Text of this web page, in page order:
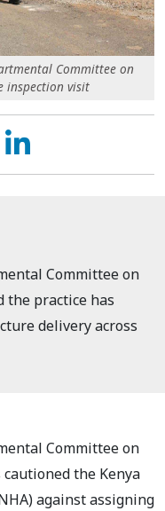
Committee on
inspection visit
Committee on
practice has
delivery across
Committee on
the Kenya
against assigning